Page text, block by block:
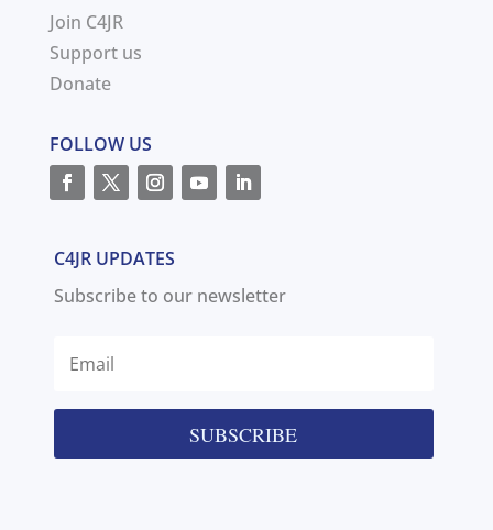
Join C4JR
Support us
Donate
FOLLOW US
C4JR UPDATES
Subscribe to our newsletter
SUBSCRIBE